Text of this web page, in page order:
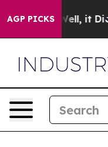
AGP PICKS
40%. Well, it Didn’t